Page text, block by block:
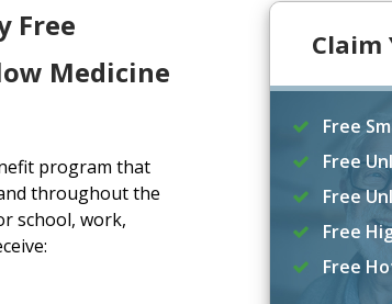
Free
Medicine
program that
throughout the
school, work,
Claim
Free
Free
Free
Free
Free